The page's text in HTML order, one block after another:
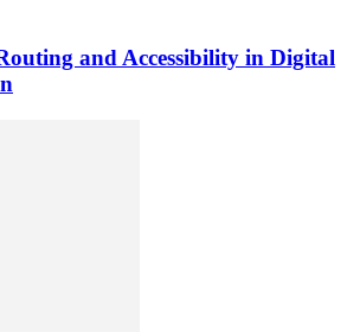
and Accessibility in Digital